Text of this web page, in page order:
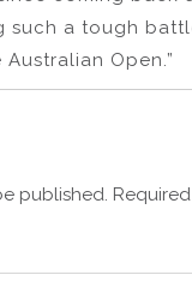
such a tough
Open.”
published.